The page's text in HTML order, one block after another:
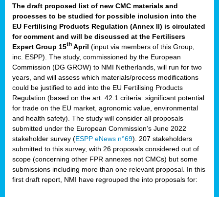
The draft proposed list of new CMC materials and
processes to be studied for possible inclusion into the
EU Fertilising Products Regulation (Annex II) is circulated
for comment and will be discussed at the Fertilisers
Expert Group 15th April (input via members of this Group,
inc. ESPP). The study, commissioned by the European
Commission (DG GROW) to NMI Netherlands, will run for two
years, and will assess which materials/process modifications
could be justified to add into the EU Fertilising Products
Regulation (based on the art. 42.1 criteria: significant potential
for trade on the EU market, agronomic value, environmental
and health safety). The study will consider all proposals
submitted under the European Commission’s June 2022
stakeholder survey (ESPP eNews n°69). 207 stakeholders
submitted to this survey, with 26 proposals considered out of
scope (concerning other FPR annexes not CMCs) but some
submissions including more than one relevant proposal. In this
first draft report, NMI have regrouped the into proposals for: